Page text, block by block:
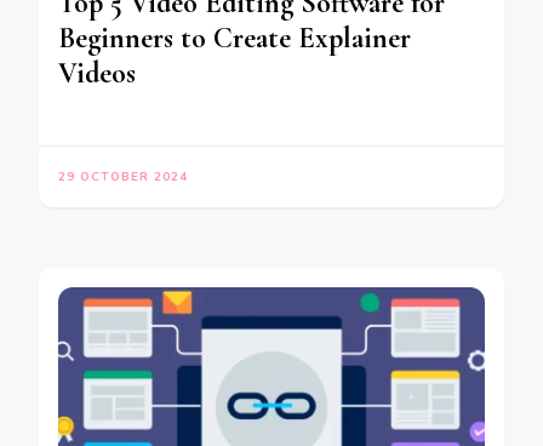
Beginners to Create Explainer
Videos
29 OCTOBER 2024